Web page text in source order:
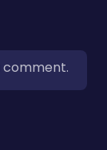
comment.